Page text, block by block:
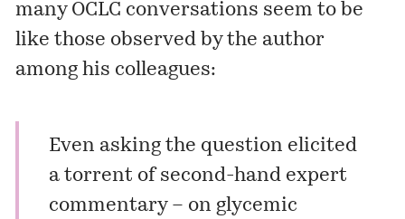
many OCLC conversations seem to be
like those observed by the author
among his colleagues:
Even asking the question elicited
a torrent of second-hand expert
commentary – on glycemic